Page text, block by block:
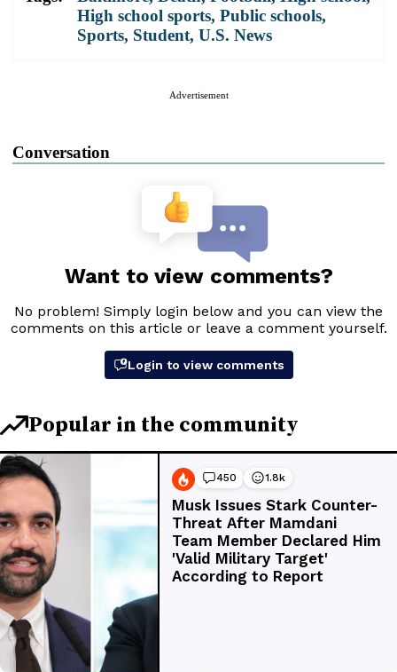
High school sports, Public schools,
Sports, Student, U.S. News
Advertisement
Conversation